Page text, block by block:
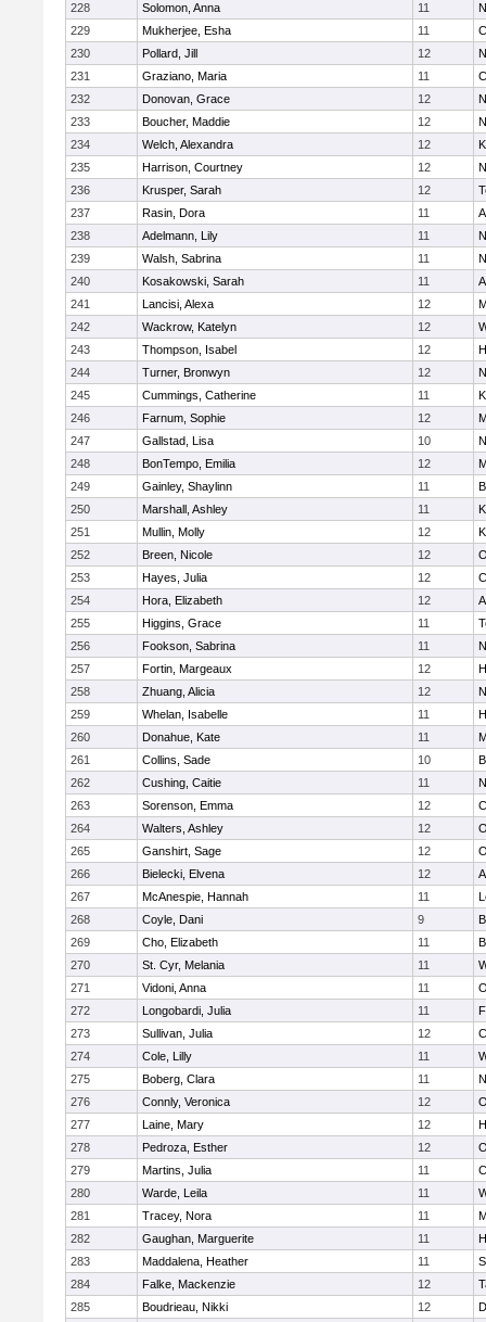
228
Solomon, Anna 11
229
Mukherjee, Esha 11
230
Pollard, Jill 12
231
Graziano, Maria 11
232
Donovan, Grace 12
233
Boucher, Maddie 12
234
Welch, Alexandra 12
235
Harrison, Courtney 12
236
Krusper, Sarah 12
237
Rasin, Dora 11
238
Adelmann, Lily 11
239
Walsh, Sabrina 11
240
Kosakowski, Sarah 11
241
Lancisi, Alexa 12
242
Wackrow, Katelyn 12
243
Thompson, Isabel 12
244
Turner, Bronwyn 12
245
Cummings, Catherine 11
246
Farnum, Sophie 12
247
Gallstad, Lisa 10
248
BonTempo, Emilia 12
249
Gainley, Shaylinn 11
250
Marshall, Ashley 11
251
Mullin, Molly 12
252
Breen, Nicole 12
253
Hayes, Julia 12
254
Hora, Elizabeth 12
255
Higgins, Grace 11
256
Fookson, Sabrina 11
257
Fortin, Margeaux 12
258
Zhuang, Alicia 12
259
Whelan, Isabelle 11
260
Donahue, Kate 11
261
Collins, Sade 10
262
Cushing, Caitie 11
263
Sorenson, Emma 12
264
Walters, Ashley 12
265
Ganshirt, Sage 12
266
Bielecki, Elvena 12
267
McAnespie, Hannah 11
268
Coyle, Dani 9
269
Cho, Elizabeth 11
270
St. Cyr, Melania 11
271
Vidoni, Anna 11
272
Longobardi, Julia 11
273
Sullivan, Julia 12
274
Cole, Lilly 11
275
Boberg, Clara 11
276
Connly, Veronica 12
277
Laine, Mary 12
278
Pedroza, Esther 12
279
Martins, Julia 11
280
Warde, Leila 11
281
Tracey, Nora 11
282
Gaughan, Marguerite 11
283
Maddalena, Heather 11
284
Falke, Mackenzie 12
285
Boudrieau, Nikki 12